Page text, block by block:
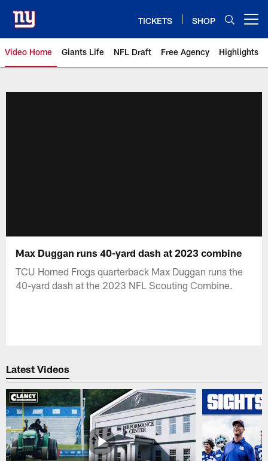
main
content
TICKETS SHOP
Video Home Giants Life NFL Draft Free Agency Highlights
Max Duggan runs 40-yard dash at 2023 combine
TCU Horned Frogs quarterback Max Duggan runs the
40-yard dash at the 2023 NFL Scouting Combine.
Latest Videos